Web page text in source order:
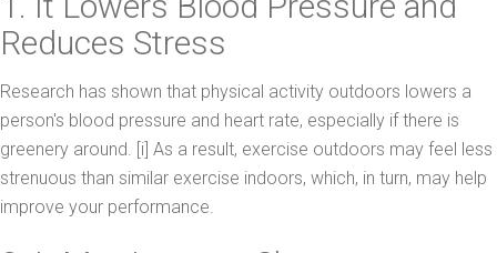
Reduces Stress
Research has shown that physical activity outdoors lowers a
person's blood pressure and heart rate, especially if there is
greenery around. [i] As a result, exercise outdoors may feel less
strenuous than similar exercise indoors, which, in turn, may help
improve your performance.